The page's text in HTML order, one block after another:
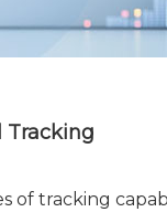
Tracking
of tracking